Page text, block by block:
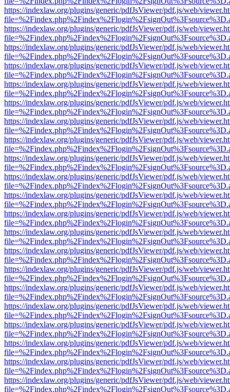
https://indexlaw.org/plugins/generic/pdfJsViewer/pdf.js/web/
https://indexlaw.org/plugins/generic/pdfJsViewer/pdf.js/web/
https://indexlaw.org/plugins/generic/pdfJsViewer/pdf.js/web/
https://indexlaw.org/plugins/generic/pdfJsViewer/pdf.js/web/
https://indexlaw.org/plugins/generic/pdfJsViewer/pdf.js/web/
https://indexlaw.org/plugins/generic/pdfJsViewer/pdf.js/web/
https://indexlaw.org/plugins/generic/pdfJsViewer/pdf.js/web/
https://indexlaw.org/plugins/generic/pdfJsViewer/pdf.js/web/
https://indexlaw.org/plugins/generic/pdfJsViewer/pdf.js/web/
https://indexlaw.org/plugins/generic/pdfJsViewer/pdf.js/web/
https://indexlaw.org/plugins/generic/pdfJsViewer/pdf.js/web/
https://indexlaw.org/plugins/generic/pdfJsViewer/pdf.js/web/
https://indexlaw.org/plugins/generic/pdfJsViewer/pdf.js/web/
https://indexlaw.org/plugins/generic/pdfJsViewer/pdf.js/web/
https://indexlaw.org/plugins/generic/pdfJsViewer/pdf.js/web/
https://indexlaw.org/plugins/generic/pdfJsViewer/pdf.js/web/
https://indexlaw.org/plugins/generic/pdfJsViewer/pdf.js/web/
https://indexlaw.org/plugins/generic/pdfJsViewer/pdf.js/web/
https://indexlaw.org/plugins/generic/pdfJsViewer/pdf.js/web/
https://indexlaw.org/plugins/generic/pdfJsViewer/pdf.js/web/
https://indexlaw.org/plugins/generic/pdfJsViewer/pdf.js/web/